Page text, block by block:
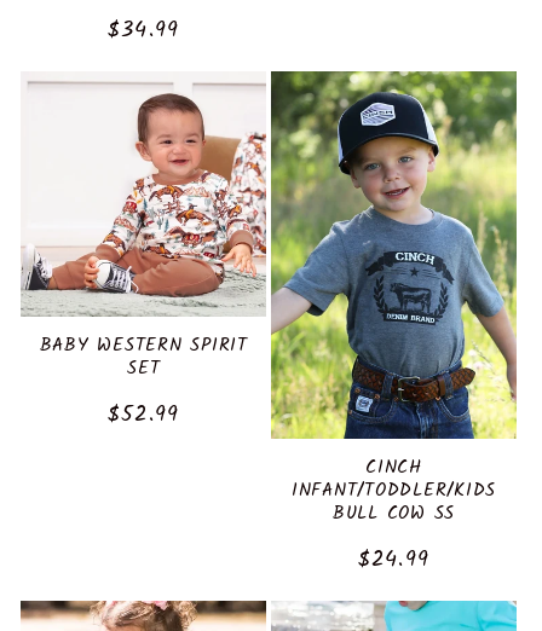
Regular
$34.99
BABY WESTERN SPIRIT
SET
Regular
$52.99
CINCH
INFANT/TODDLER/KIDS
BULL COW SS
Regular
$24.99